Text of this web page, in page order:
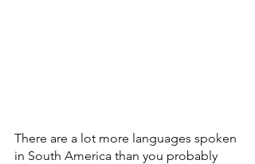
There are a lot more languages spoken
in South America than you probably